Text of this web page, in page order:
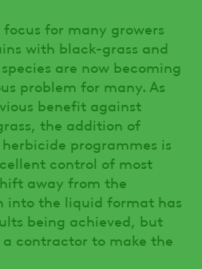
for many growers
with black-grass and
are now becoming
problem for many. As
benefit against
the addition of
programmes is
control of most
away from the
into the liquid format has
being achieved, but
contractor to make the